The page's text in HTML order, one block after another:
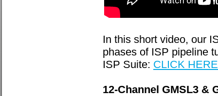
In this short video, our
phases of ISP pipeline
ISP Suite: CLICK HERE
12-Channel GMSL3 &